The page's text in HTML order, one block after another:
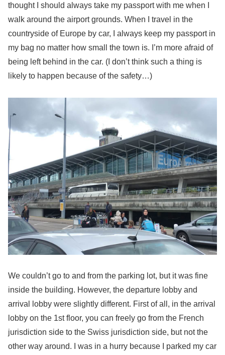
thought I should always take my passport with me when I
walk around the airport grounds. When I travel in the
countryside of Europe by car, I always keep my passport in
my bag no matter how small the town is. I’m more afraid of
being left behind in the car. (I don’t think such a thing is
likely to happen because of the safety…)
We couldn’t go to and from the parking lot, but it was fine
inside the building. However, the departure lobby and
arrival lobby were slightly different. First of all, in the arrival
lobby on the 1st floor, you can freely go from the French
jurisdiction side to the Swiss jurisdiction side, but not the
other way around. I was in a hurry because I parked my car